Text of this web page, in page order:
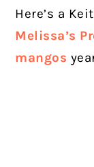
Here’s a
Melissa’s
mangos